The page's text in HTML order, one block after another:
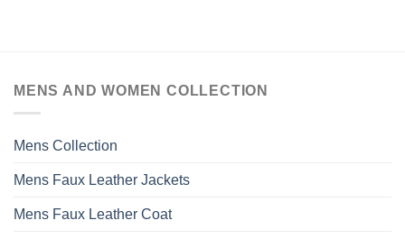
MENS AND WOMEN COLLECTION
Mens Collection
Mens Faux Leather Jackets
Mens Faux Leather Coat